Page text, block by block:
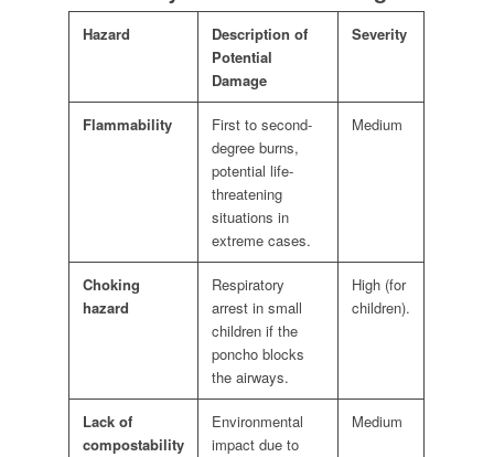
Hazard
Description of
Potential
Damage
Severity
Flammability
First to second-
degree burns,
potential life-
threatening
situations in
extreme cases.
Medium
Choking
hazard
Respiratory
arrest in small
children if the
poncho blocks
the airways.
High (for
children).
Lack of
compostability
Environmental
impact due to
Medium